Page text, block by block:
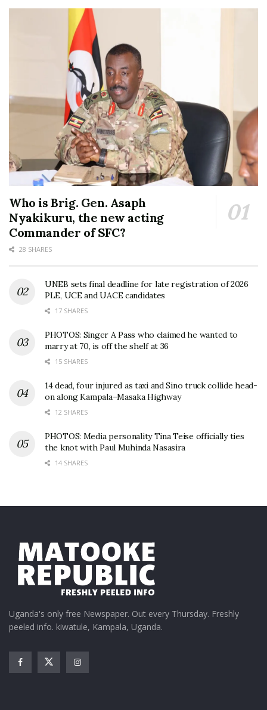
Who is Brig. Gen. Asaph
Nyakikuru, the new acting
Commander of SFC?
28 SHARES
UNEB sets final deadline for late registration of 2026
PLE, UCE and UACE candidates
17 SHARES
PHOTOS: Singer A Pass who claimed he wanted to
marry at 70, is off the shelf at 36
15 SHARES
14 dead, four injured as taxi and Sino truck collide head-
on along Kampala–Masaka Highway
12 SHARES
PHOTOS: Media personality Tina Teise officially ties
the knot with Paul Muhinda Nasasira
14 SHARES
Uganda's only free Newspaper. Out every Thursday. Freshly
peeled info. kiwatule, Kampala, Uganda.